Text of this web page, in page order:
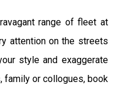
range of fleet at
attention on the streets
style and exaggerate
family or collogues, book